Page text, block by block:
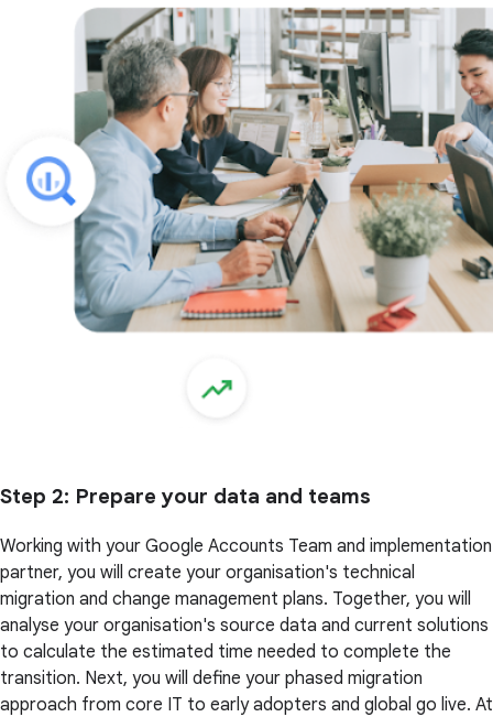
Step 2: Prepare your data and teams
Working with your Google Accounts Team and implementation
partner, you will create your organisation's technical
migration and change management plans. Together, you will
analyse your organisation's source data and current solutions
to calculate the estimated time needed to complete the
transition. Next, you will define your phased migration
approach from core IT to early adopters and global go live. At